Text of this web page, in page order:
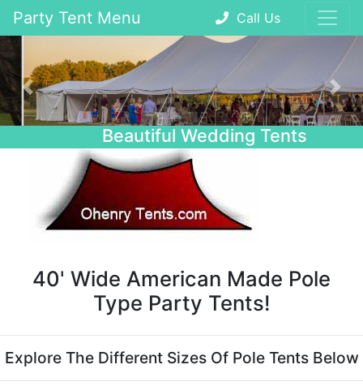
Party Tent Menu Call Us
Beautiful Wedding Tents
Previous Next
40' Wide American Made Pole
Type Party Tents!
Explore The Different Sizes Of Pole Tents Below